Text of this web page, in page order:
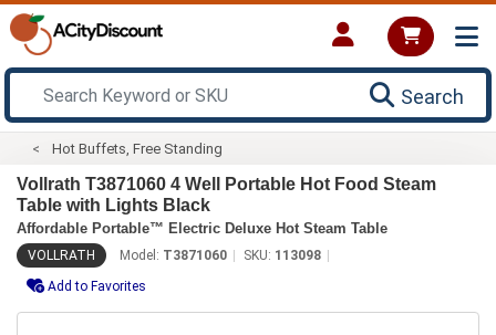
Search
Hot Buffets, Free Standing
Vollrath T3871060 4 Well Portable Hot Food Steam
Table with Lights Black
Affordable Portable™ Electric Deluxe Hot Steam Table
VOLLRATH Model: T3871060 SKU: 113098
Add to Favorites